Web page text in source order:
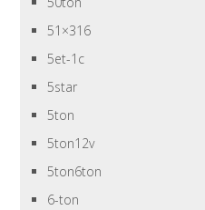
51×316
5et-1c
5star
5ton
5ton12v
5ton6ton
6-ton